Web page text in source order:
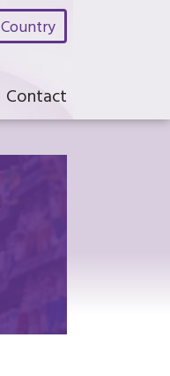
Country
Contact